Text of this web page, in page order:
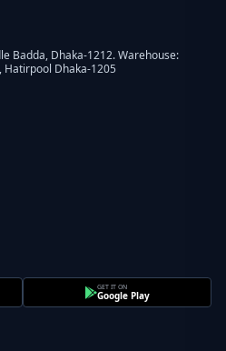
Badda, Dhaka-1212. Warehouse:
Hatirpool Dhaka-1205
GET IT ON
Google Play